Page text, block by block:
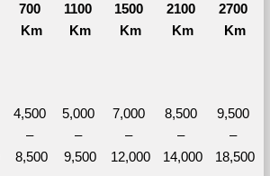
700
Km
1100
Km
1500
Km
2100
Km
2700
Km
4,500
–
8,500
5,000
–
9,500
7,000
–
12,000
8,500
–
14,000
9,500
–
18,500